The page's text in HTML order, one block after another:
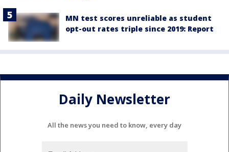
MN test scores unreliable as student
opt-out rates triple since 2019: Report
Daily Newsletter
All the news you need to know, every day